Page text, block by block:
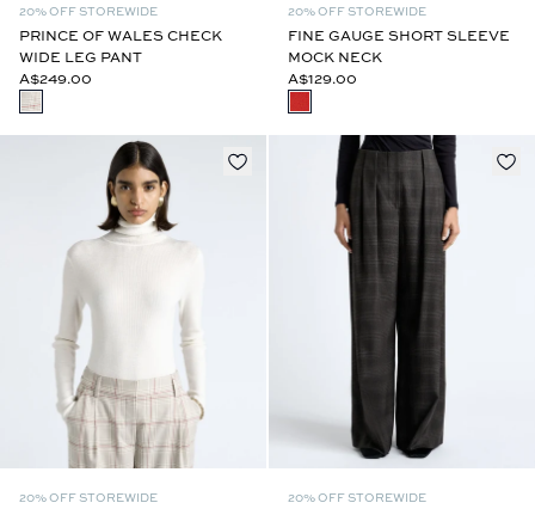
20% OFF STOREWIDE
PRINCE OF WALES CHECK
WIDE LEG PANT
A$249.00
20% OFF STOREWIDE
FINE GAUGE SHORT SLEEVE
MOCK NECK
A$129.00
20% OFF STOREWIDE 20% OFF STOREWIDE